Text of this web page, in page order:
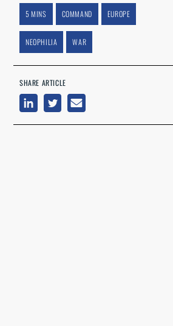
5 MINS COMMAND EUROPE
NEOPHILIA WAR
SHARE ARTICLE